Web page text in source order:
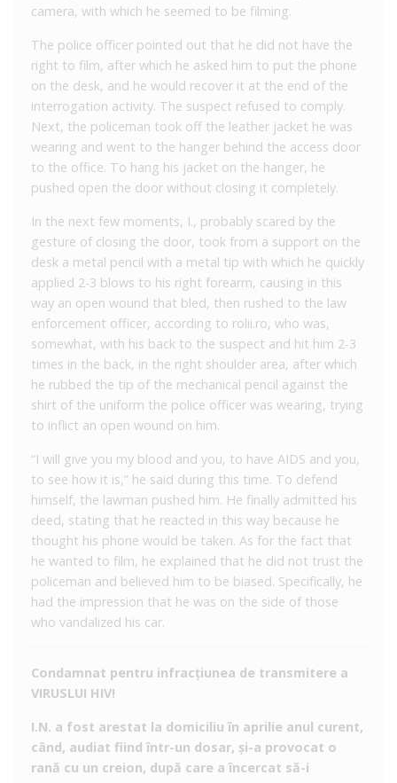
camera, with which he seemed to be filming.
The police officer pointed out that he did not have the
right to film, after which he asked him to put the phone
on the desk, and he would recover it at the end of the
interrogation activity. The suspect refused to comply.
Next, the policeman took off the leather jacket he was
wearing and went to the hanger behind the access door
to the office. To hang his jacket on the hanger, he
pushed open the door without closing it completely.
In the next few moments, I., probably scared by the
gesture of closing the door, took from a support on the
desk a metal pencil with a metal tip with which he quickly
applied 2-3 blows to his right forearm, causing in this
way an open wound that bled, then rushed to the law
enforcement officer, according to rolii.ro, who was,
somewhat, with his back to the suspect and hit him 2-3
times in the back, in the right shoulder area, after which
he rubbed the tip of the mechanical pencil against the
shirt of the uniform the police officer was wearing, trying
to inflict an open wound on him.
“I will give you my blood and you, to have AIDS and you,
to see how it is,” he said during this time. To defend
himself, the lawman pushed him. He finally admitted his
deed, stating that he reacted in this way because he
thought his phone would be taken. As for the fact that
he wanted to film, he explained that he did not trust the
policeman and believed him to be biased. Specifically, he
had the impression that he was on the side of those
who vandalized his car.
Condamnat pentru infracțiunea de transmitere a
VIRUSLUI HIV!
I.N. a fost arestat la domiciliu în aprilie anul curent,
când, audiat fiind într-un dosar, și-a provocat o
rană cu un creion, după care a încercat să-i